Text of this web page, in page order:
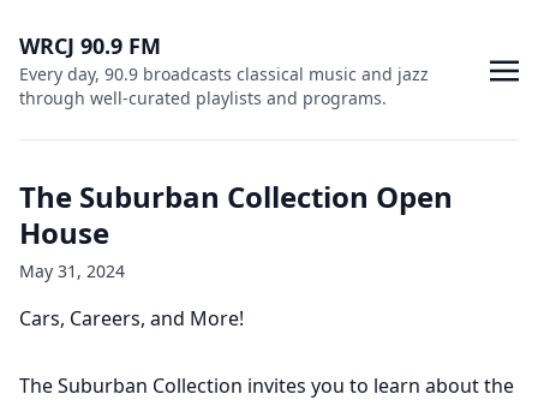
WRCJ 90.9 FM
Every day, 90.9 broadcasts classical music and jazz
through well-curated playlists and programs.
The Suburban Collection Open
House
May 31, 2024
Cars, Careers, and More!
The Suburban Collection invites you to learn about the